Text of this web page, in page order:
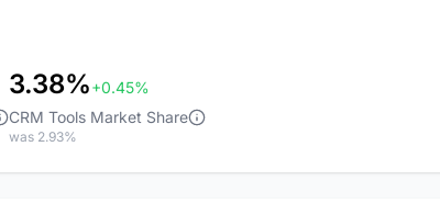
3.38%+0.45%
CRM Tools Market Share
was 2.93%